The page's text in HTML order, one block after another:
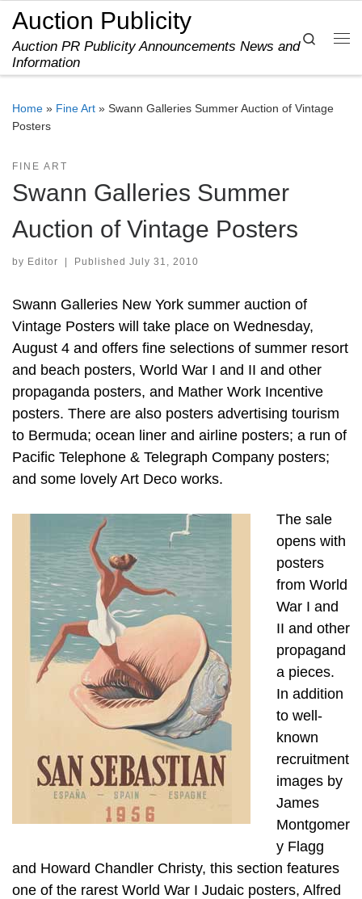
Skip to content
Auction Publicity
Auction PR Publicity Announcements News and
Information
Search
Home » Fine Art » Swann Galleries Summer Auction of Vintage
Posters
FINE ART
Swann Galleries Summer
Auction of Vintage Posters
by Editor Published July 31, 2010
Swann Galleries New York summer auction of
Vintage Posters will take place on Wednesday,
August 4 and offers fine selections of summer resort
and beach posters, World War I and II and other
propaganda posters, and Mather Work Incentive
posters. There are also posters advertising tourism
to Bermuda; ocean liner and airline posters; a run of
Pacific Telephone & Telegraph Company posters;
and some lovely Art Deco works.
The sale
opens with
posters
from World
War I and
II and other
propagand
a pieces.
In addition
to well-
known
recruitment
images by
James
Montgomer
y Flagg
and Howard Chandler Christy, this section features
one of the rarest World War I Judaic posters, Alfred